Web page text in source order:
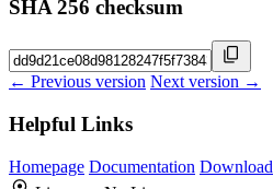
SHA 256 checksum
← Previous version Next version →
Helpful Links
Homepage Documentation Download